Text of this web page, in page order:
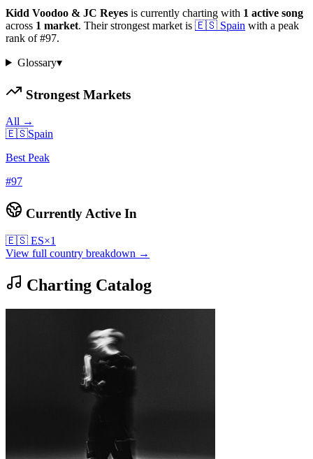
Kidd Voodoo & JC Reyes is currently charting with 1 active song
across 1 market. Their strongest market is 🇪🇸 Spain with a peak
rank of#97.
Glossary▾
Strongest Markets
All →
🇪🇸Spain
Best Peak
#97
Currently Active In
🇪🇸 ES×1
View full country breakdown →
Charting Catalog